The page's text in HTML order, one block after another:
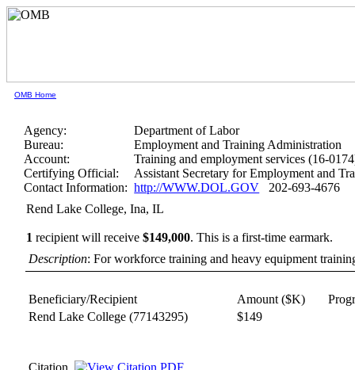
OMB Home
Agency:
Department of Labor
Bureau:
Employment and Training Administration
Account:
Training and employment services (16-
Certifying Official:
Assistant Secretary for Employment and
Contact Information: http://WWW.DOL.GOV 202-693-4676
Rend Lake College, Ina, IL
1 recipient will receive$149,000.This is a first-time earmark.
Description: For workforce training and heavy equipment
Beneficiary/Recipient Amount ($K)
Rend Lake College (77143295) $149
Citation